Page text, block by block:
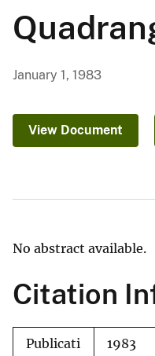
January 1, 1983
View Document
No abstract available.
Citation
Publicati
1983